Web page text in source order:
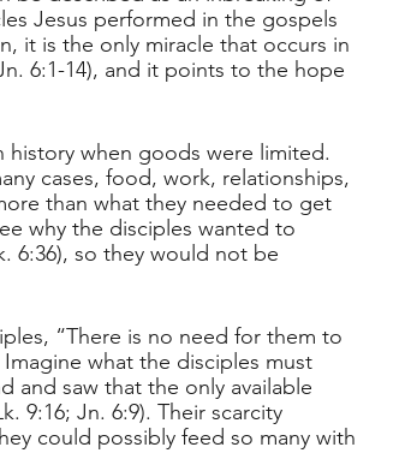
Jesus performed in the gospels
it is the only miracle that occurs in
6:1-14), and it points to the hope
history when goods were limited.
cases, food, work, relationships,
than what they needed to get
why the disciples wanted to
6:36), so they would not be
“There is no need for them to
what the disciples must
and saw that the only available
9:16; Jn. 6:9). Their scarcity
could possibly feed so many with